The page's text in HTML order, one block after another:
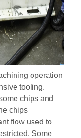
operation
tooling.
chips and
chips
flow used to
Some